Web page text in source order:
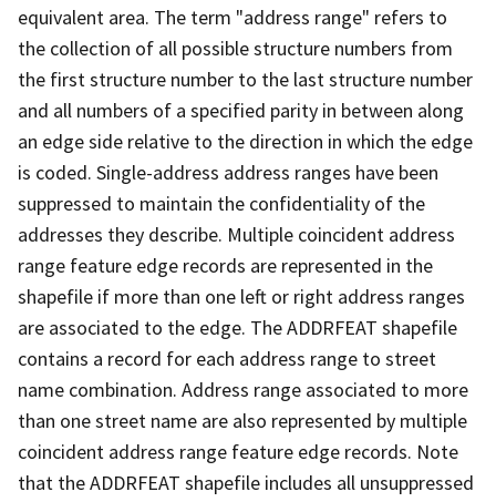
equivalent area. The term "address range" refers to
the collection of all possible structure numbers from
the first structure number to the last structure number
and all numbers of a specified parity in between along
an edge side relative to the direction in which the edge
is coded. Single-address address ranges have been
suppressed to maintain the confidentiality of the
addresses they describe. Multiple coincident address
range feature edge records are represented in the
shapefile if more than one left or right address ranges
are associated to the edge. The ADDRFEAT shapefile
contains a record for each address range to street
name combination. Address range associated to more
than one street name are also represented by multiple
coincident address range feature edge records. Note
that the ADDRFEAT shapefile includes all unsuppressed